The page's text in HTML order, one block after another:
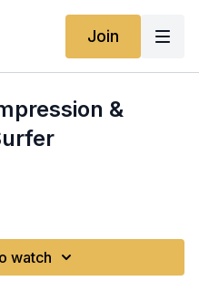
Join
&
watch